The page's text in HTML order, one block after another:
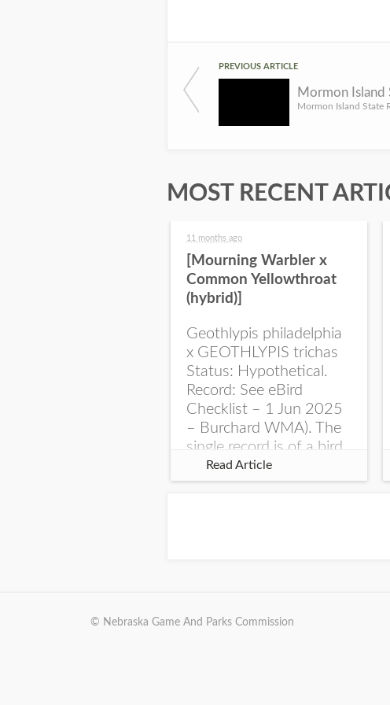
PREVIOUS ARTICLE
MOST RECENT
11 months ago
[Mourning Warbler x
Common Yellowthroat
(hybrid)]
Geothlypis philadelphia
x GEOTHLYPIS trichas
Status: Hypothetical.
Record: See eBird
Checklist – 1 Jun 2025
– Burchard WMA). The
single record is of a bird
singing a perplexing
song at Burchard...
Read Article
© Nebraska Game And Parks Commission